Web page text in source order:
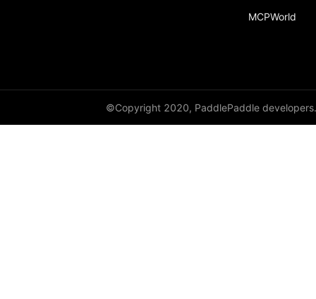
MCPWorld
©Copyright 2020, PaddlePaddle developers.